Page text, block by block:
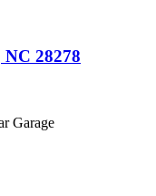
28278
Garage